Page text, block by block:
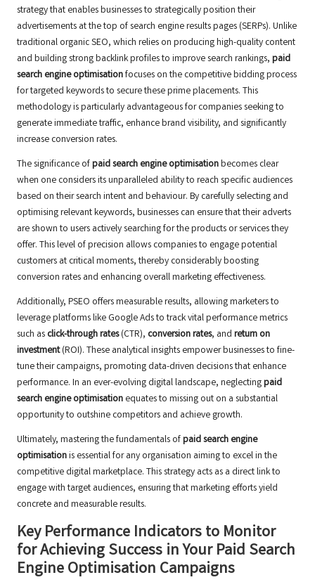
strategy that enables businesses to strategically position their
advertisements at the top of search engine results pages (SERPs). Unlike
traditional organic SEO, which relies on producing high-quality content
and building strong backlink profiles to improve search rankings, paid
search engine optimisationfocuses on the competitive bidding process
for targeted keywords to secure these prime placements. This
methodology is particularly advantageous for companies seeking to
generate immediate traffic, enhance brand visibility, and significantly
increase conversion rates.
The significance ofpaid search engine optimisationbecomes clear
when one considers its unparalleled ability to reach specific audiences
based on their search intent and behaviour. By carefully selecting and
optimising relevant keywords, businesses can ensure that their adverts
are shown to users actively searching for the products or services they
offer. This level of precision allows companies to engage potential
customers at critical moments, thereby considerably boosting
conversion rates and enhancing overall marketing effectiveness.
Additionally, PSEO offers measurable results, allowing marketers to
leverage platforms like Google Ads to track vital performance metrics
such as click-through rates(CTR), conversion rates, and return on
investment(ROI). These analytical insights empower businesses to fine-
tune their campaigns, promoting data-driven decisions that enhance
performance. In an ever-evolving digital landscape, neglectingpaid
search engine optimisation equates to missing out on a substantial
opportunity to outshine competitors and achieve growth.
Ultimately, mastering the fundamentals ofpaid search engine
optimisationis essential for any organisation aiming to excel in the
competitive digital marketplace. This strategy acts as a direct link to
engage with target audiences, ensuring that marketing efforts yield
concrete and measurable results.
Key Performance Indicators to Monitor
for Achieving Success in Your Paid Search
Engine Optimisation Campaigns